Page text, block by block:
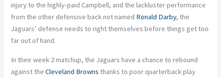
injury to the highly-paid Campbell, and the lackluster performance
from the other defensive back not named Ronald Darby, the
Jaguars’ defense needs to right themselves before things get too
far out of hand.
In their week 2 matchup, the Jaguars have a chance to rebound
against theCleveland Browns thanks to poor quarterback play